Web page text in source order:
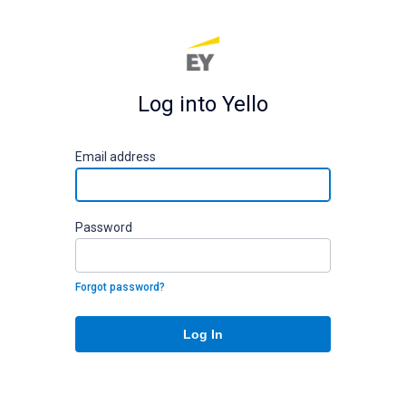
Log into Yello
Email address
Password
Forgot password?
Log In